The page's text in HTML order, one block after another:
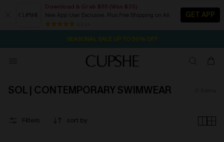
Download & Grab $55 (Was $35)
New App User Exclusive. Plus Free Shipping on All
GET APP
Pair Up & Free Gift $119+ 1D:11H:53M:1S
NOW GET $55 COUPON PACK & FREE SHIPPING ON ALL
SOL | CONTEMPORARY SWIMWEAR
Filters sort by